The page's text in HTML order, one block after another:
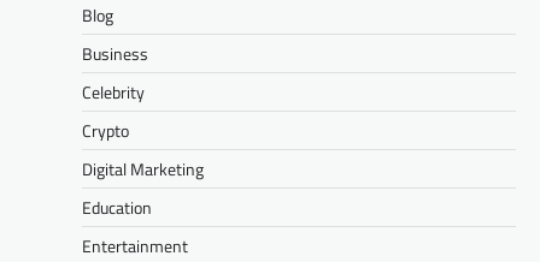
Blog
Business
Celebrity
Crypto
Digital Marketing
Education
Entertainment